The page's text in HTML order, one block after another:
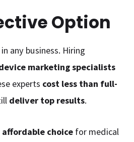
Option
any business. Hiring
marketing specialists
experts cost less than full-
deliver top results.
affordable choice for medical